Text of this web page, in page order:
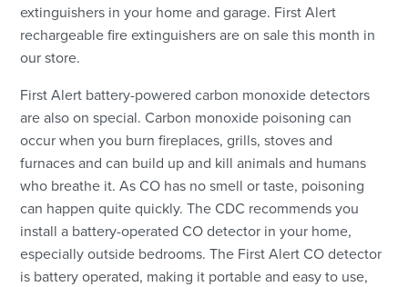
extinguishers in your home and garage. First Alert
rechargeable fire extinguishers are on sale this month in
our store.
First Alert battery-powered carbon monoxide detectors
are also on special. Carbon monoxide poisoning can
occur when you burn fireplaces, grills, stoves and
furnaces and can build up and kill animals and humans
who breathe it. As CO has no smell or taste, poisoning
can happen quite quickly. The CDC recommends you
install a battery-operated CO detector in your home,
especially outside bedrooms. The First Alert CO detector
is battery operated, making it portable and easy to use,